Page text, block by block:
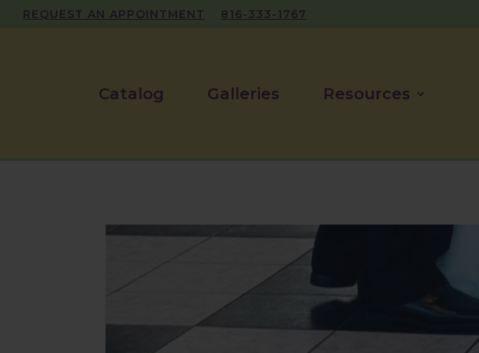
REQUEST AN APPOINTMENT 816-333-1767
Catalog Galleries Resources